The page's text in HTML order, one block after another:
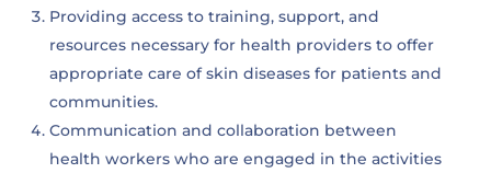
Providing access to training, support, and
resources necessary for health providers to offer
appropriate care of skin diseases for patients and
communities.
Communication and collaboration between
health workers who are engaged in the activities